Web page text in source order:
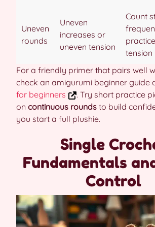
Uneven
rounds
Uneven
increases or
uneven tension
Count
tension
For a friendly primer that pairs well
check an amigurumi beginner guide
for beginners
. Try short practice
on continuous rounds to build
you start a full plushie.
Single
Fundamentals
Control